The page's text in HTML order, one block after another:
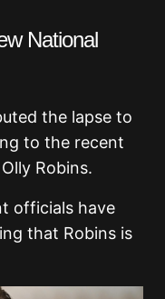
National
the lapse to
to the recent
Robins.
officials have
that Robins is